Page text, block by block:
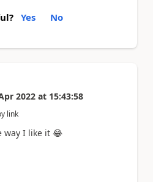
Yes No
2022 at 15:43:58
link
way I like it 😂